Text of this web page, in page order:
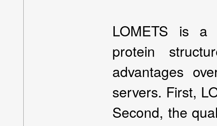
LOMETS is a
protein
advantages
servers. First,
Second, the